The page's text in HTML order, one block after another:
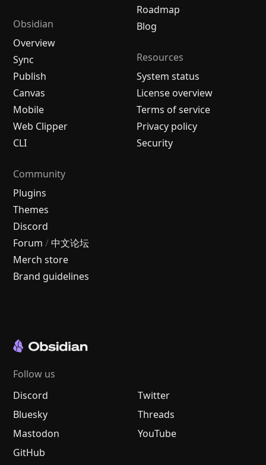
Obsidian
Overview
Sync
Publish
Canvas
Mobile
Web Clipper
CLI
Roadmap
Blog
Resources
System status
License overview
Terms of service
Privacy policy
Security
Community
Plugins
Themes
Discord
Forum / 中文论坛
Merch store
Brand guidelines
Follow us
Discord
Twitter
Bluesky
Threads
Mastodon
YouTube
GitHub